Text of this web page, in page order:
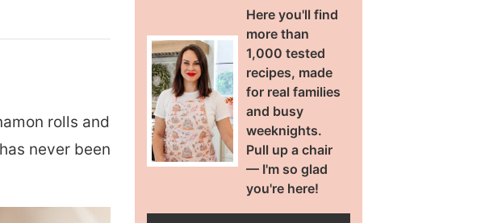
rolls and
never been
Here you'll find
more than
1,000 tested
recipes, made
for real families
and busy
weeknights.
Pull up a chair
— I'm so glad
you're here!